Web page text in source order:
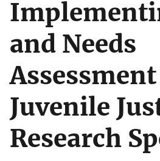
and Needs
Juvenile
Research